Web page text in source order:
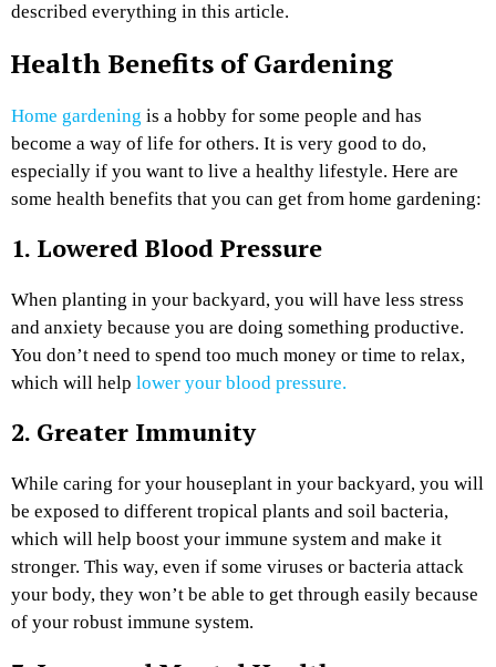
described everything in this article.
Health Benefits of Gardening
Home gardening is a hobby for some people and has
become a way of life for others. It is very good to do,
especially if you want to live a healthy lifestyle. Here are
some health benefits that you can get from home gardening:
1. Lowered Blood Pressure
When planting in your backyard, you will have less stress
and anxiety because you are doing something productive.
You don’t need to spend too much money or time to relax,
which will help lower your blood pressure.
2. Greater Immunity
While caring for your houseplant in your backyard, you will
be exposed to different tropical plants and soil bacteria,
which will help boost your immune system and make it
stronger. This way, even if some viruses or bacteria attack
your body, they won’t be able to get through easily because
of your robust immune system.